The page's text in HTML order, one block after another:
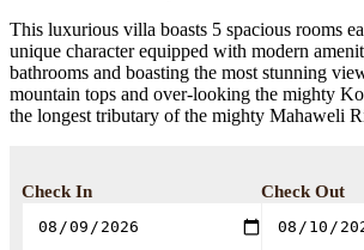
This luxurious villa boasts 5 spacious rooms
unique character equipped with modern
bathrooms and boasting the most stunning
mountain tops and over-looking the mighty
the longest tributary of the mighty Mahaweli
Check In Check Out